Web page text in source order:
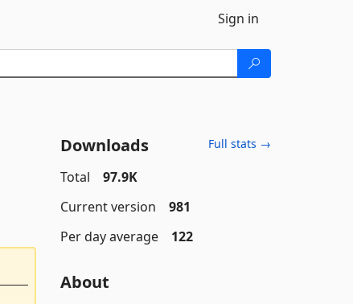
Sign in
Downloads Full stats →
Total
97.9K
Current version
981
Per day average
122
About